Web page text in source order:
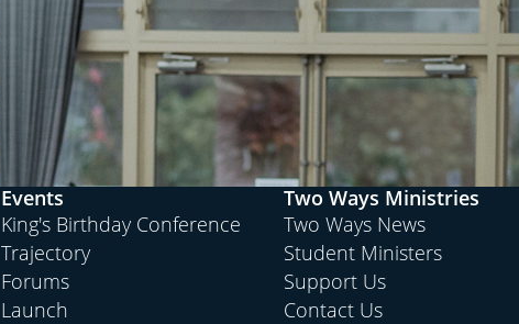
Events
King's Birthday Conference
Trajectory
Forums
Launch
Two Ways Ministries
Two Ways News
Student Ministers
Support Us
Contact Us